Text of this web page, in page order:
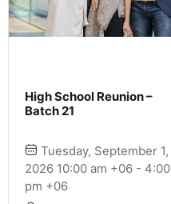
High School Reunion –
Batch 21
Tuesday, September 1,
2026 10:00 am +06 - 4:00
pm +06